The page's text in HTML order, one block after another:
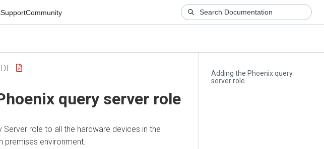
SupportCommunity
Adding the Phoenix query
server role
query server role
Server role to all the hardware devices in the
premises environment.